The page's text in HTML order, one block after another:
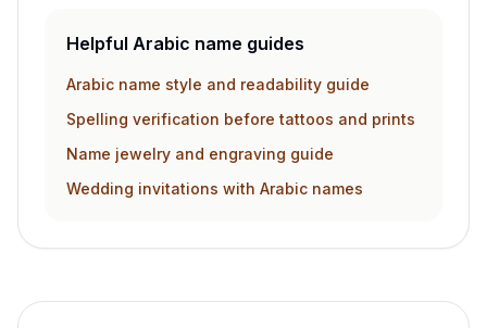
Helpful Arabic name guides
Arabic name style and readability guide
Spelling verification before tattoos and prints
Name jewelry and engraving guide
Wedding invitations with Arabic names